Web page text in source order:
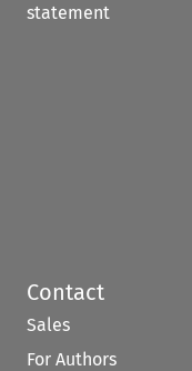
statement
Contact
Sales
For Authors